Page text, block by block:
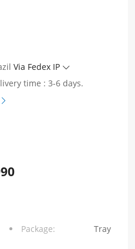
Via Fedex IP
time : 3-6 days.
Package: Tray